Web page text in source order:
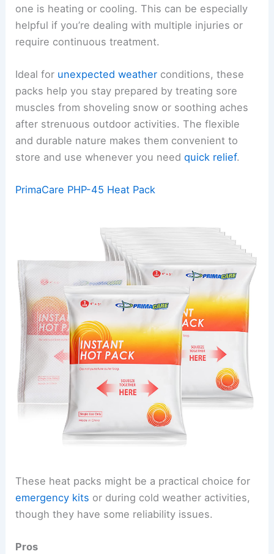
one is heating or cooling. This can be especially
helpful if you’re dealing with multiple injuries or
require continuous treatment.
Ideal for unexpected weather conditions, these
packs help you stay prepared by treating sore
muscles from shoveling snow or soothing aches
after strenuous outdoor activities. The flexible
and durable nature makes them convenient to
store and use whenever you needquick relief.
PrimaCare PHP-45 Heat Pack
These heat packs might be a practical choice for
emergency kits or during cold weather activities,
though they have some reliability issues.
Pros